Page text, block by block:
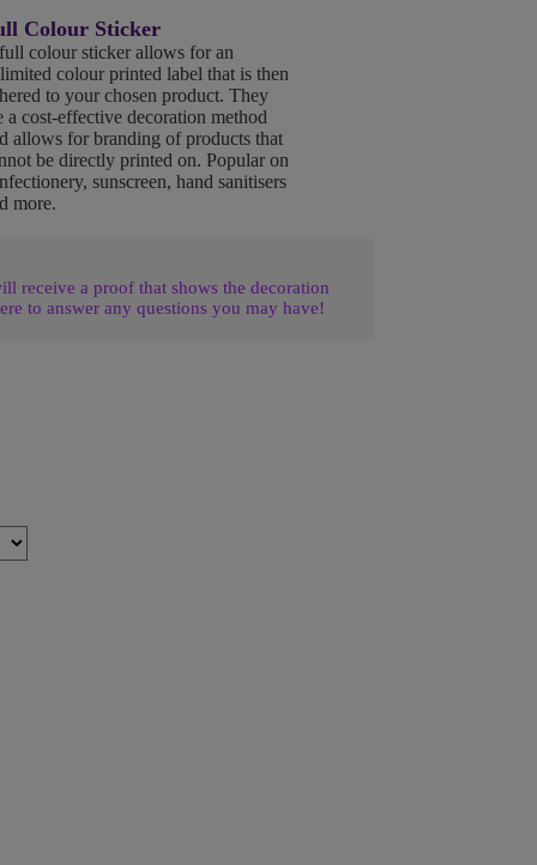
Colour Sticker
colour sticker allows for an
colour printed label that is then
to your chosen product. They
a cost-effective decoration method
allows for branding of products that
be directly printed on. Popular on
sunscreen, hand sanitisers
more.
receive a proof that shows the decoration
to answer any questions you may have!